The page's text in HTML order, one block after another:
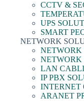
CCTV &
UPS
SMART
NETWORK
NETWORK
NETWORK
LAN
IP PBX
INTERNET
ARANET